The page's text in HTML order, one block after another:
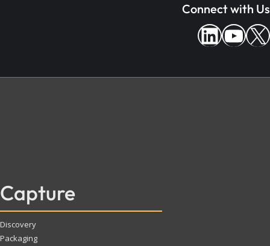
Connect with Us
Capture
Discovery
Packaging